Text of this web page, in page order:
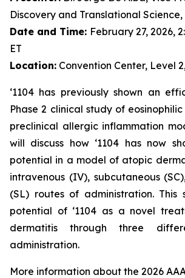
Discovery and Translational
Date and Time: February 27, 2026,
ET
Location: Convention Center, Level
‘1104 has previously shown an
Phase 2 clinical study of
preclinical allergic inflammation
will discuss how ‘1104 has now
potential in a model of atopic
intravenous (IV), subcutaneous
(SL) routes of administration. This
potential of ‘1104 as a novel
dermatitis through three
administration.
More information about the 2026